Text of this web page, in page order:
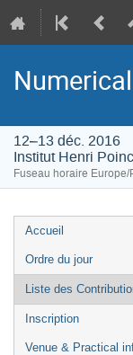
12–13 déc. 2016
Institut Henri
Fuseau horaire Europe/
Menu
de
l'événement
Accueil
Ordre du jour
Liste des
Inscription
Venue & Practical